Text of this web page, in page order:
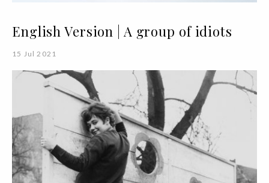
English Version | A group of idiots
15 Jul 2021